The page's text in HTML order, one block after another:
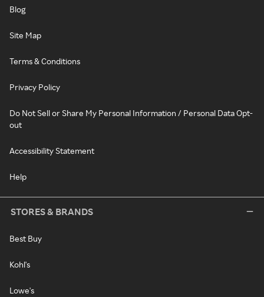
Blog
Site Map
Terms & Conditions
Privacy Policy
Do Not Sell or Share My Personal Information / Personal Data Opt-
out
Accessibility Statement
Help
STORES & BRANDS
Best Buy
Kohl's
Lowe's